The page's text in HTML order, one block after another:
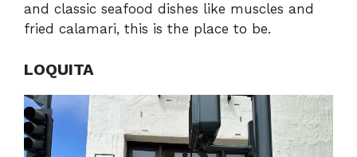
and classic seafood dishes like muscles and
fried calamari, this is the place to be.
LOQUITA